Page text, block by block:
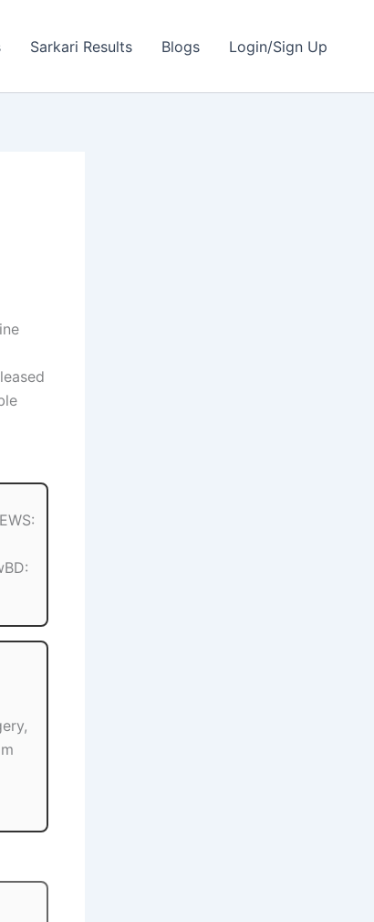
Sarkari Results Blogs Login/Sign Up